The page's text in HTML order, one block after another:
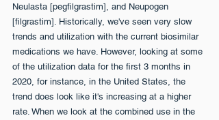
Neulasta [pegfilgrastim], and Neupogen
[filgrastim]. Historically, we've seen very slow
trends and utilization with the current biosimilar
medications we have. However, looking at some
of the utilization data for the first 3 months in
2020, for instance, in the United States, the
trend does look like it's increasing at a higher
rate. When we look at the combined use in the